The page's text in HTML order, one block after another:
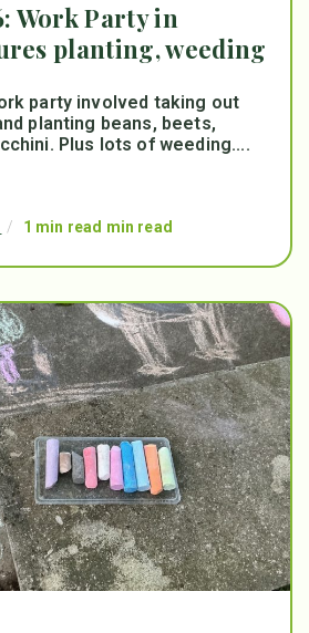
Work Party in
planting, weeding
party involved taking out
planting beans, beets,
Plus lots of weeding....
/ 1 min read min read